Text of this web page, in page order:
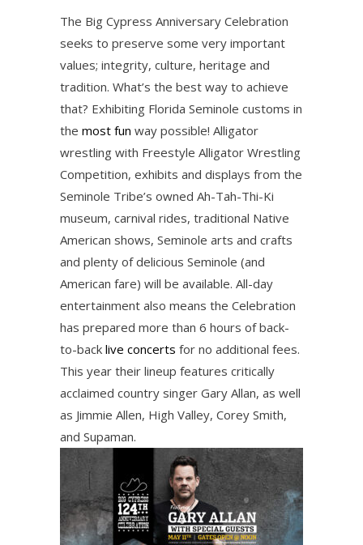
The Big Cypress Anniversary Celebration
seeks to preserve some very important
values; integrity, culture, heritage and
tradition. What’s the best way to achieve
that? Exhibiting Florida Seminole customs in
the most fun way possible! Alligator
wrestling with Freestyle Alligator Wrestling
Competition, exhibits and displays from the
Seminole Tribe’s owned Ah-Tah-Thi-Ki
museum, carnival rides, traditional Native
American shows, Seminole arts and crafts
and plenty of delicious Seminole (and
American fare) will be available. All-day
entertainment also means the Celebration
has prepared more than 6 hours of back-
to-back live concerts for no additional fees.
This year their lineup features critically
acclaimed country singer Gary Allan, as well
as Jimmie Allen, High Valley, Corey Smith,
and Supaman.